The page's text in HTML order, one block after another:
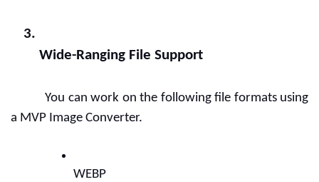
Wide-Ranging File Support
You can work on the following file formats using
a MVP Image Converter.
WEBP